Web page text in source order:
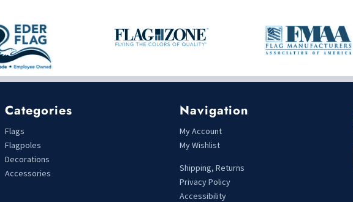
Categories
Flags
Flagpoles
Decorations
Accessories
Navigation
My Account
My Wishlist
Shipping, Returns
Privacy Policy
Accessibility